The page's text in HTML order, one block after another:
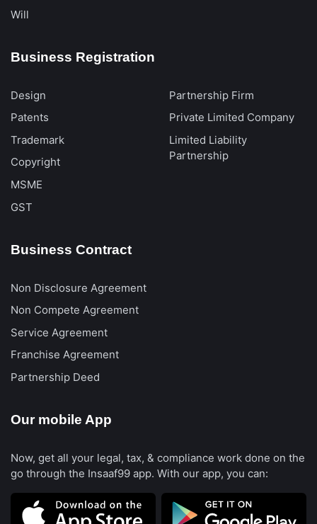
Will
Business Registration
Design
Patents
Trademark
Copyright
MSME
GST
Partnership Firm
Private Limited Company
Limited Liability
Partnership
Business Contract
Non Disclosure Agreement
Non Compete Agreement
Service Agreement
Franchise Agreement
Partnership Deed
Our mobile App
Now, get all your legal, tax, & compliance work done on the
go through the Insaaf99 app. With our app, you can: